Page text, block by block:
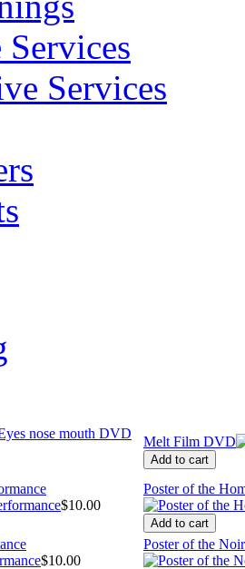
Services
Melt Film DVD
$10.00
Poster of the
$10.00
Poster of the